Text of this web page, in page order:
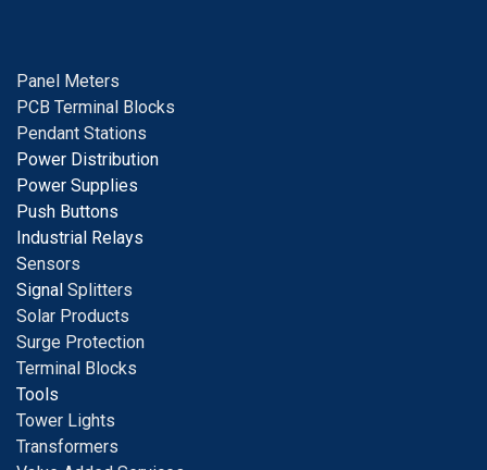
Panel Meters
PCB Terminal Blocks
Pendant Stations
Power Distribution
Power Supplies
Push Buttons
Industrial Relays
Sensors
Signal Splitters
Solar Products
Surge Protection
Terminal Blocks
Tools
Tower Lights
Transformers